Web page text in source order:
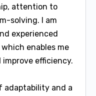
attention to
solving. I am
experienced
enables me
efficiency.
adaptability and a